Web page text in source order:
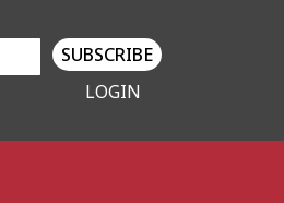
SUBSCRIBE
LOGIN